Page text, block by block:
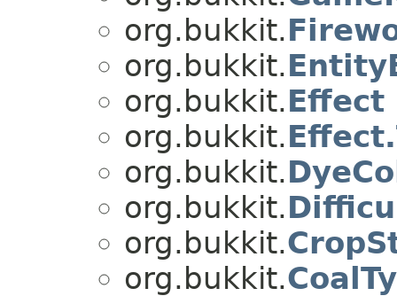
org.bukkit.
org.bukkit.
org.bukkit.Effect
org.bukkit.
org.bukkit.
org.bukkit.
org.bukkit.
org.bukkit.